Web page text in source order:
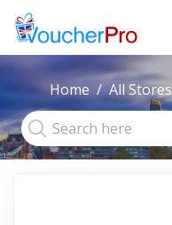
Home All Stores